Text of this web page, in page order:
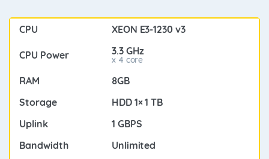
XEON E3-1230 v3
3.3 GHz
x 4 core
8GB
HDD 1× 1 TB
1 GBPS
Unlimited